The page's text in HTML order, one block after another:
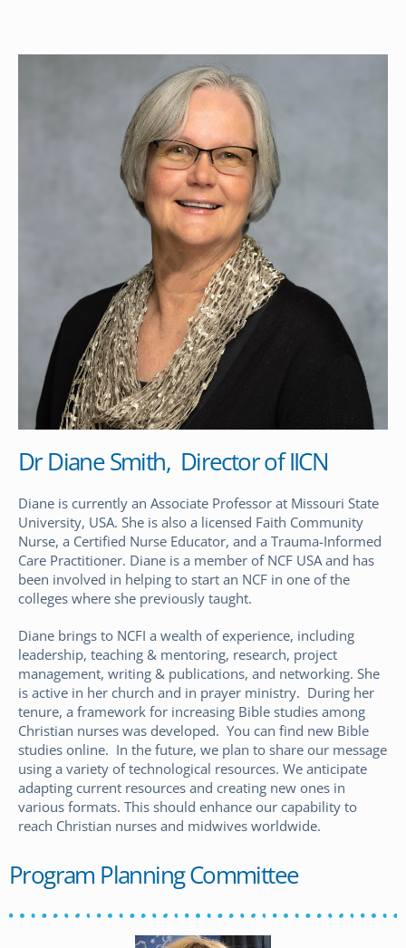
Dr Diane Smith, Director of IICN
Diane is currently an Associate Professor at Missouri State
University, USA. She is also a licensed Faith Community
Nurse, a Certified Nurse Educator, and a Trauma-Informed
Care Practitioner. Diane is a member of NCF USA and has
been involved in helping to start an NCF in one of the
colleges where she previously taught.
Diane brings to NCFI a wealth of experience, including
leadership, teaching & mentoring, research, project
management, writing & publications, and networking. She
is active in her church and in prayer ministry. During her
tenure, a framework for increasing Bible studies among
Christian nurses was developed. You can find new Bible
studies online. In the future, we plan to share our message
using a variety of technological resources. We anticipate
adapting current resources and creating new ones in
various formats. This should enhance our capability to
reach Christian nurses and midwives worldwide.
Program Planning Committee